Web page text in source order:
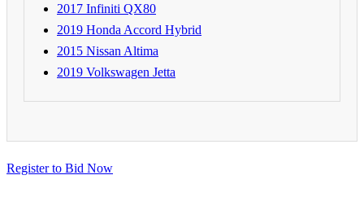
2017 Infiniti QX80
2019 Honda Accord Hybrid
2015 Nissan Altima
2019 Volkswagen Jetta
Register to Bid Now